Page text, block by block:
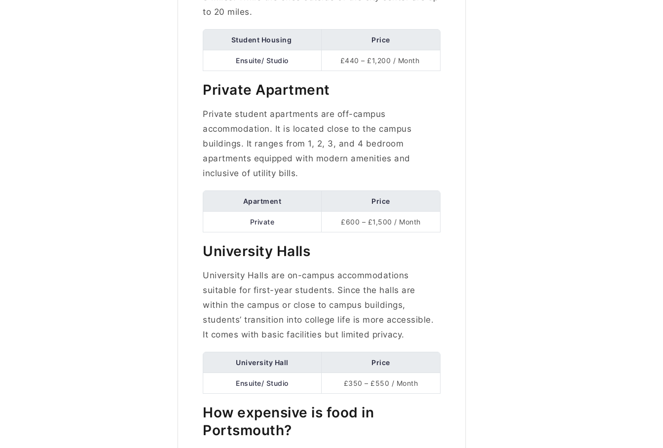
to 20 miles.
Student Housing Price
Ensuite/ Studio £440 – £1,200 / Month
Private Apartment
Private student apartments are off-campus
accommodation. It is located close to the campus
buildings. It ranges from 1, 2, 3, and 4 bedroom
apartments equipped with modern amenities and
inclusive of utility bills.
Apartment Price
Private £600 – £1,500 / Month
University Halls
University Halls are on-campus accommodations
suitable for first-year students. Since the halls are
within the campus or close to campus buildings,
students’ transition into college life is more accessible.
It comes with basic facilities but limited privacy.
University Hall Price
Ensuite/ Studio £350 – £550 / Month
How expensive is food in
Portsmouth?